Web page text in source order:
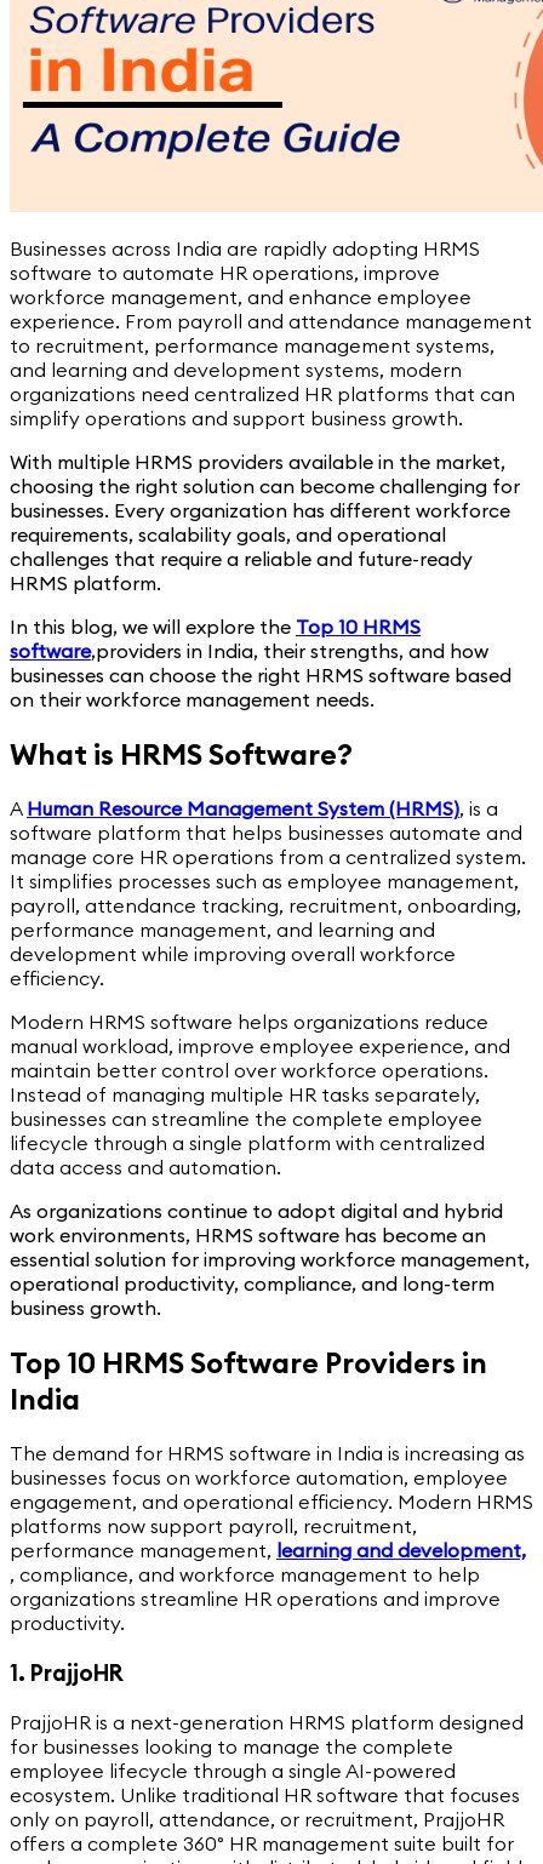
Businesses across India are rapidly adopting HRMS
software to automate HR operations, improve
workforce management, and enhance employee
experience. From payroll and attendance management
to recruitment, performance management systems,
and learning and development systems, modern
organizations need centralized HR platforms that can
simplify operations and support business growth.
With multiple HRMS providers available in the market,
choosing the right solution can become challenging for
businesses. Every organization has different workforce
requirements, scalability goals, and operational
challenges that require a reliable and future-ready
HRMS platform.
In this blog, we will explore the Top 10 HRMS
software,providers in India, their strengths, and how
businesses can choose the right HRMS software based
on their workforce management needs.
What is HRMS Software?
A Human Resource Management System (HRMS), is a
software platform that helps businesses automate and
manage core HR operations from a centralized system.
It simplifies processes such as employee management,
payroll, attendance tracking, recruitment, onboarding,
performance management, and learning and
development while improving overall workforce
efficiency.
Modern HRMS software helps organizations reduce
manual workload, improve employee experience, and
maintain better control over workforce operations.
Instead of managing multiple HR tasks separately,
businesses can streamline the complete employee
lifecycle through a single platform with centralized
data access and automation.
As organizations continue to adopt digital and hybrid
work environments, HRMS software has become an
essential solution for improving workforce management,
operational productivity, compliance, and long-term
business growth.
Top 10 HRMS Software Providers in
India
The demand for HRMS software in India is increasing as
businesses focus on workforce automation, employee
engagement, and operational efficiency. Modern HRMS
platforms now support payroll, recruitment,
performance management, learning and development,
, compliance, and workforce management to help
organizations streamline HR operations and improve
productivity.
1. PrajjoHR
PrajjoHR is a next-generation HRMS platform designed
for businesses looking to manage the complete
employee lifecycle through a single AI-powered
ecosystem. Unlike traditional HR software that focuses
only on payroll, attendance, or recruitment, PrajjoHR
offers a complete 360° HR management suite built for